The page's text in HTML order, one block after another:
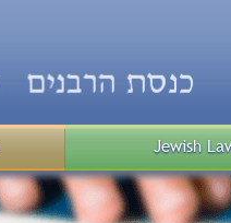
Jewish